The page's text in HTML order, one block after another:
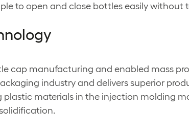
to open and close bottles easily without
cap manufacturing and enabled mass
industry and delivers superior
plastic materials in the injection molding